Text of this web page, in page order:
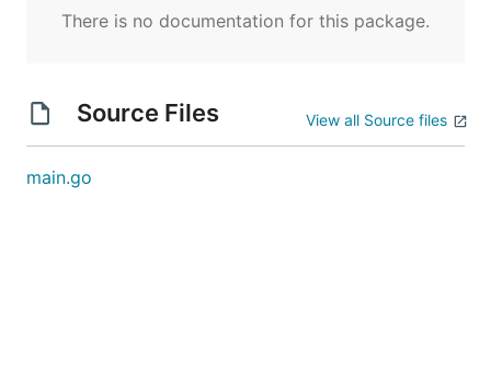
There is no documentation for this package.
Source Files View all Source files
main.go